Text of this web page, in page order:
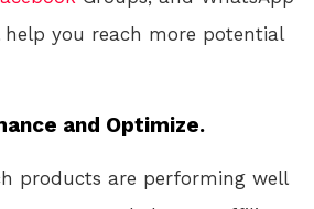
you reach more potential
and Optimize.
products are performing well